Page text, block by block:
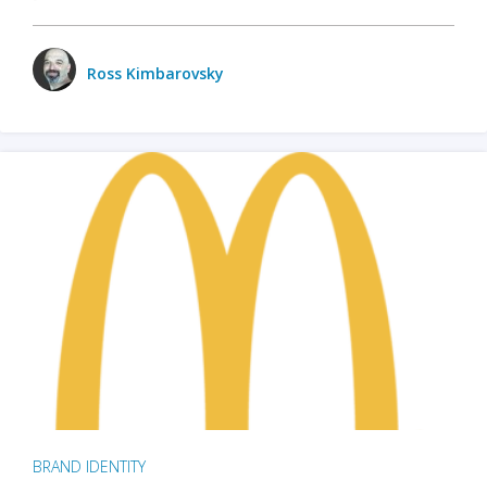
Ross Kimbarovsky
BRAND IDENTITY